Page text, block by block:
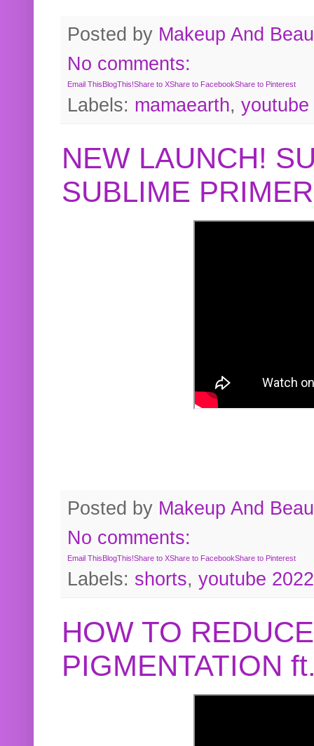
Posted by Makeup And
No comments:
Email ThisBlogThis!Share to XShare to FacebookShare to Pinterest
Labels: mamaearth, youtube
NEW LAUNCH!
SUBLIME
Posted by Makeup And
No comments:
Email ThisBlogThis!Share to XShare to FacebookShare to Pinterest
Labels: shorts, youtube 2022
HOW TO
PIGMENTATION